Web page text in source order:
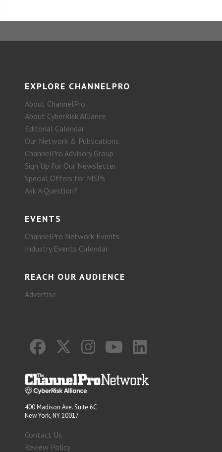
EXPLORE CHANNELPRO
About ChannelPro
About CyberRisk Alliance
Editorial Calendar
Our Network & Publications
ChannelPro Advisory Group
Sign Up for Our Newsletter
Special Offers for MSPs
Ask A Question?
EVENTS
ChannelPro Network Events
Industry Events Calendar
REACH OUR AUDIENCE
Advertise
400 Madison Ave. Suite 6C
New York, NY 10017
Contact Us
Review Policy